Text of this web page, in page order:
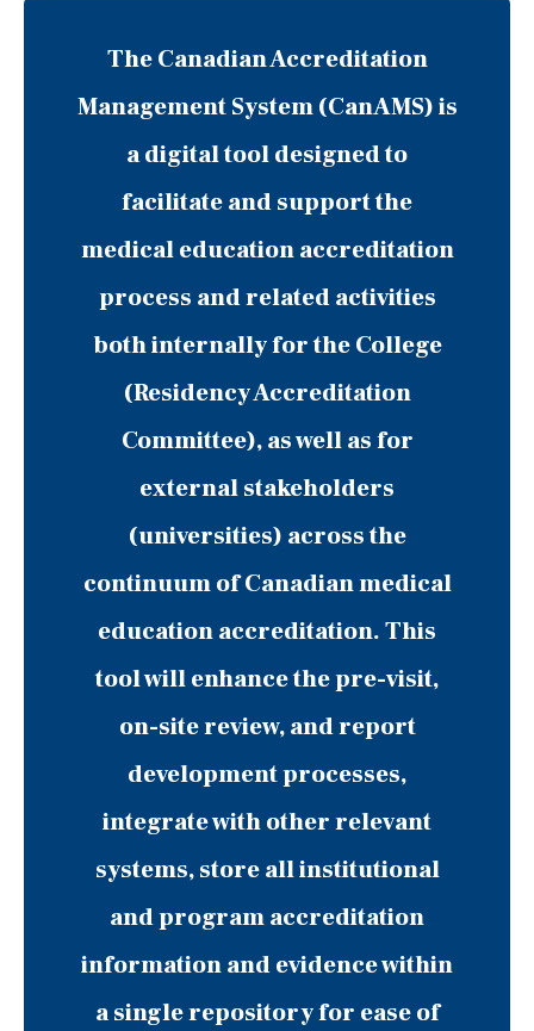
The Canadian Accreditation
Management System (CanAMS) is
a digital tool designed to
facilitate and support the
medical education accreditation
process and related activities
both internally for the College
(Residency Accreditation
Committee), as well as for
external stakeholders
(universities) across the
continuum of Canadian medical
education accreditation. This
tool will enhance the pre-visit,
on-site review, and report
development processes,
integrate with other relevant
systems, store all institutional
and program accreditation
information and evidence within
a single repository for ease of